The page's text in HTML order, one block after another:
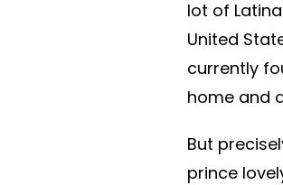
lot of
United
currently
home and
But
prince